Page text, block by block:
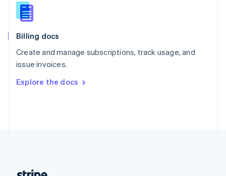
Billing docs
Create and manage subscriptions, track usage, and
issue invoices.
Explore the docs
English
Slovenia
Spain
Sweden
SvenskaEnglish
DeutschFrançais Italiano